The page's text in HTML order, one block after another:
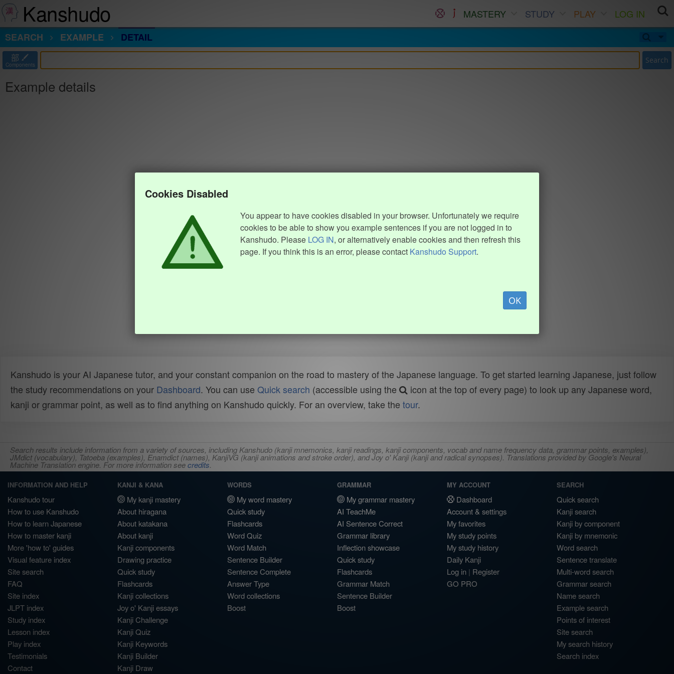
Kanshudo MASTERY STUDY PLAY
LOG IN
SEARCH
EXAMPLE DETAIL
部
Components Search
Example details
Cookies Disabled
You appear to have cookies disabled in your browser. Unfortunately we require
cookies to be able to show you example sentences if you are not logged in to
Kanshudo. Please LOG IN, or alternatively enable cookies and then refresh this
page. If you think this is an error, please contact Kanshudo Support.
OK
Kanshudo is your AI Japanese tutor, and your constant companion on the road to mastery of the Japanese language. To get started learning Japanese, just follow
the study recommendations on your Dashboard. You can use Quick search (accessible using the
icon at the top of every page) to look up any Japanese word,
kanji or grammar point, as well as to find anything on Kanshudo quickly. For an overview, take the tour.
Search results include information from a variety of sources, including Kanshudo (kanji mnemonics, kanji readings, kanji components, vocab and name frequency data, grammar points, examples),
JMdict (vocabulary), Tatoeba (examples), Enamdict (names), KanjiVG (kanji animations and stroke order), and Joy o' Kanji (kanji and radical synopses). Translations provided by Google's Neural
Machine Translation engine. For more information seecredits.
INFORMATION AND HELP
Kanshudo tour
How to use Kanshudo
How to learn Japanese
How to master kanji
More 'how to' guides
Visual feature index
Site search
FAQ
Site index
JLPT index
Study index
Lesson index
Play index
Testimonials
Contact
KANJI & KANA
My kanji mastery
About hiragana
About katakana
About kanji
Kanji components
Drawing practice
Quick study
Flashcards
Kanji collections
Joy o' Kanji essays
Kanji Challenge
Kanji Quiz
Kanji Keywords
Kanji Builder
Kanji Draw
WORDS
My word mastery
Quick study
Flashcards
Word Quiz
Word Match
Sentence Builder
Sentence Complete
Answer Type
Word collections
Boost
GRAMMAR
My grammar mastery
AI TeachMe
AI Sentence Correct
Grammar library
Inflection showcase
Quick study
Flashcards
Grammar Match
Sentence Builder
Boost
MY ACCOUNT
Dashboard
Account & settings
My favorites
My study points
My study history
Daily Kanji
Log in | Register
GO PRO
SEARCH
Quick search
Kanji search
Kanji by component
Kanji by mnemonic
Word search
Sentence translate
Multi-word search
Grammar search
Name search
Example search
Points of interest
Site search
My search history
Search index